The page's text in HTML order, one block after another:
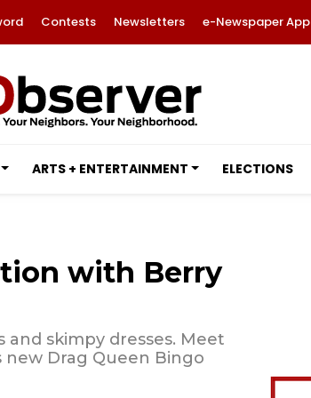
Contests Newsletters e-Newspaper App
ARTS + ENTERTAINMENT ELECTIONS
with Berry
skimpy dresses. Meet
Drag Queen Bingo